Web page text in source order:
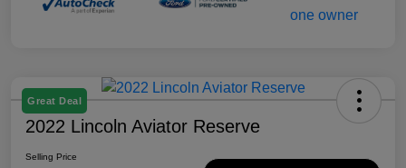
Great Deal
2022 Lincoln Aviator Reserve
Selling Price